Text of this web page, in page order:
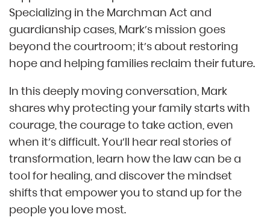
Specializing in the Marchman Act and
guardianship cases, Mark’s mission goes
beyond the courtroom; it’s about restoring
hope and helping families reclaim their future.
In this deeply moving conversation, Mark
shares why protecting your family starts with
courage, the courage to take action, even
when it’s difficult. You’ll hear real stories of
transformation, learn how the law can be a
tool for healing, and discover the mindset
shifts that empower you to stand up for the
people you love most.